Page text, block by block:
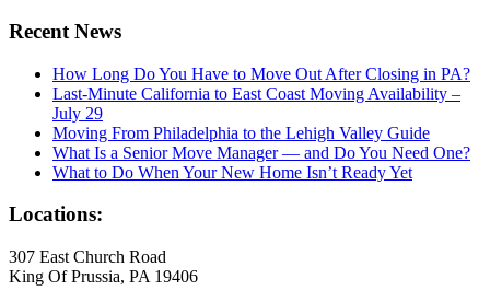
Recent News
How Long Do You Have to Move Out After Closing in PA?
Last-Minute California to East Coast Moving Availability –
July 29
Moving From Philadelphia to the Lehigh Valley Guide
What Is a Senior Move Manager — and Do You Need One?
What to Do When Your New Home Isn’t Ready Yet
Locations:
307 East Church Road
King Of Prussia, PA 19406